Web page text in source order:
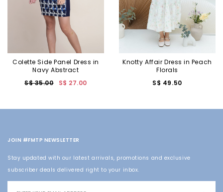
Colette Side Panel Dress in
Navy Abstract
S$ 35.00
S$ 27.00
Knotty Affair Dress in Peach
Florals
S$ 49.50
JOIN #FMTP NEWSLETTER
Stay updated with our latest arrivals, promotions and exclusive
subscriber deals delivered right to your inbox.